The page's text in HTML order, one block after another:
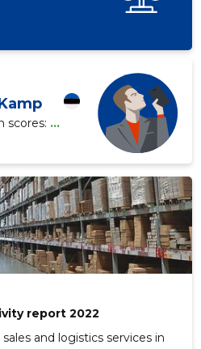
scores: ...
report 2022
and logistics services in